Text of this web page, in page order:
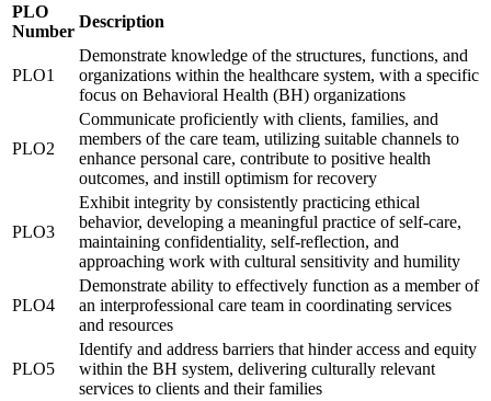
PLO
Number
Description
PLO1
Demonstrate knowledge of the structures, functions, and
organizations within the healthcare system, with a specific
focus on Behavioral Health (BH) organizations
PLO2
Communicate proficiently with clients, families, and
members of the care team, utilizing suitable channels to
enhance personal care, contribute to positive health
outcomes, and instill optimism for recovery
PLO3
Exhibit integrity by consistently practicing ethical
behavior, developing a meaningful practice of self-care,
maintaining confidentiality, self-reflection, and
approaching work with cultural sensitivity and humility
PLO4
Demonstrate ability to effectively function as a member of
an interprofessional care team in coordinating services
and resources
PLO5
Identify and address barriers that hinder access and equity
within the BH system, delivering culturally relevant
services to clients and their families